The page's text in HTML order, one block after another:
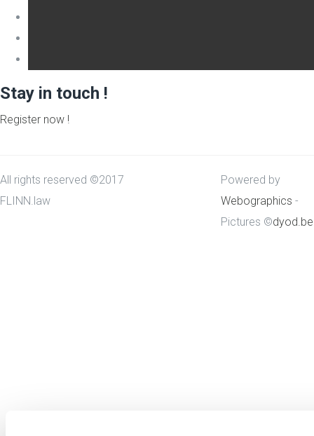
Stay in touch !
Register now !
All rights reserved ©2017
FLINN.law
Powered by
Webographics -
Pictures ©dyod.be